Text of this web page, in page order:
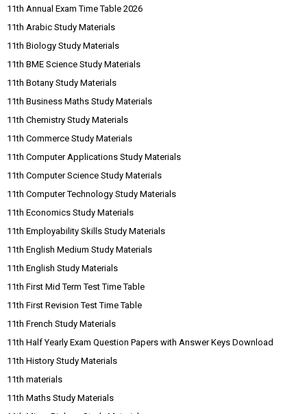
11th Annual Exam Time Table 2026
11th Arabic Study Materials
11th Biology Study Materials
11th BME Science Study Materials
11th Botany Study Materials
11th Business Maths Study Materials
11th Chemistry Study Materials
11th Commerce Study Materials
11th Computer Applications Study Materials
11th Computer Science Study Materials
11th Computer Technology Study Materials
11th Economics Study Materials
11th Employability Skills Study Materials
11th English Medium Study Materials
11th English Study Materials
11th First Mid Term Test Time Table
11th First Revision Test Time Table
11th French Study Materials
11th Half Yearly Exam Question Papers with Answer Keys Download
11th History Study Materials
11th materials
11th Maths Study Materials